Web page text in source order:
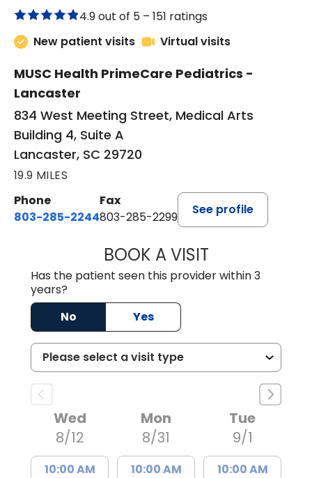
4.9 out of 5 – 151 ratings
New patient visits
Virtual visits
MUSC Health PrimeCare Pediatrics -
Lancaster
834 West Meeting Street, Medical Arts
Building 4, Suite A
Lancaster, SC 29720
19.9 MILES
Phone
803-285-2244
Fax
803-285-2299
See profile
BOOK A VISITWILLIAM
Has the patient seen this provider within 3
years?
No
Yes
Wed
8/12
10:00 AM
Mon
8/31
10:00 AM
Tue
9/1
10:00 AM